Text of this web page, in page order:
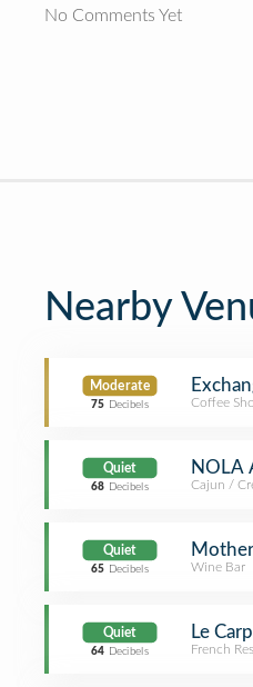
No Comments Yet
Nearby
Moderate
75 Decibels Coffee
Quiet
68 Decibels
NOLA
Cajun /
Quiet
65 Decibels Wine Bar
Quiet
64 Decibels
Le
French